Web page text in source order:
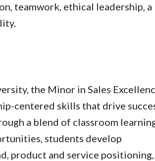
teamwork, ethical leadership, a
the Minor in Sales
centered skills that drive
a blend of classroom
students develop
product and service positioning,